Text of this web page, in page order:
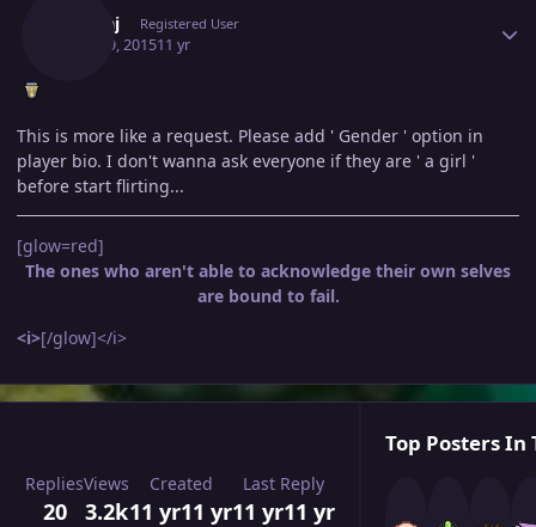
Pankaj Registered User
April 29, 201511 yr
This is more like a request. Please add ' Gender ' option in
player bio. I don't wanna ask everyone if they are ' a girl '
before start flirting...
[glow=red]
The ones who aren't able to acknowledge their own selves
are bound to fail.
<i>[/glow]</i>
Replies
20
Views
3.2k
Created
11 yr11 yr
Last Reply
11 yr11 yr
Top Posters In